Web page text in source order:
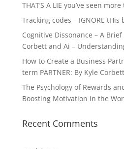
THAT’S A LIE you’ve seen
Tracking codes – IGNORE tHis
Cognitive Dissonance – A
Corbett and Ai –
How to Create a Business
term PARTNER: By Kyle Corbett
The Psychology of Rewards
Boosting Motivation in the
Recent Comments